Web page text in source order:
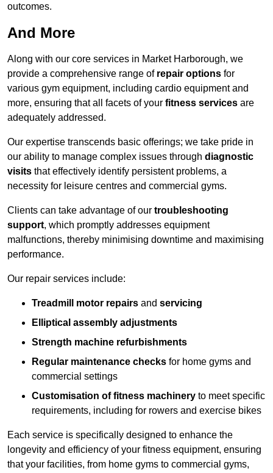
outcomes.
And More
Along with our core services in Market Harborough, we
provide a comprehensive range of repair options for
various gym equipment, including cardio equipment and
more, ensuring that all facets of your fitness services are
adequately addressed.
Our expertise transcends basic offerings; we take pride in
our ability to manage complex issues through diagnostic
visits that effectively identify persistent problems, a
necessity for leisure centres and commercial gyms.
Clients can take advantage of our troubleshooting
support, which promptly addresses equipment
malfunctions, thereby minimising downtime and maximising
performance.
Our repair services include:
Treadmill motor repairs and servicing
Elliptical assembly adjustments
Strength machine refurbishments
Regular maintenance checks for home gyms and
commercial settings
Customisation of fitness machinery to meet specific
requirements, including for rowers and exercise bikes
Each service is specifically designed to enhance the
longevity and efficiency of your fitness equipment, ensuring
that your facilities, from home gyms to commercial gyms,